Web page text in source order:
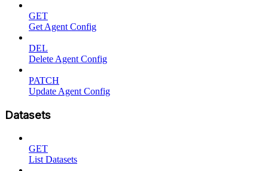
GET
Get Agent Config
DEL
Delete Agent Config
PATCH
Update Agent Config
Datasets
GET
List Datasets